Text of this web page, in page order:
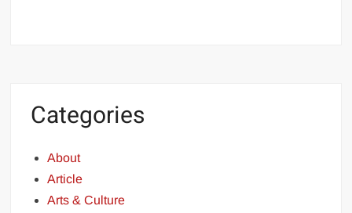
Categories
About
Article
Arts & Culture